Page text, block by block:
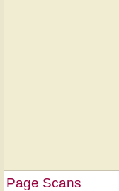
Page Scans